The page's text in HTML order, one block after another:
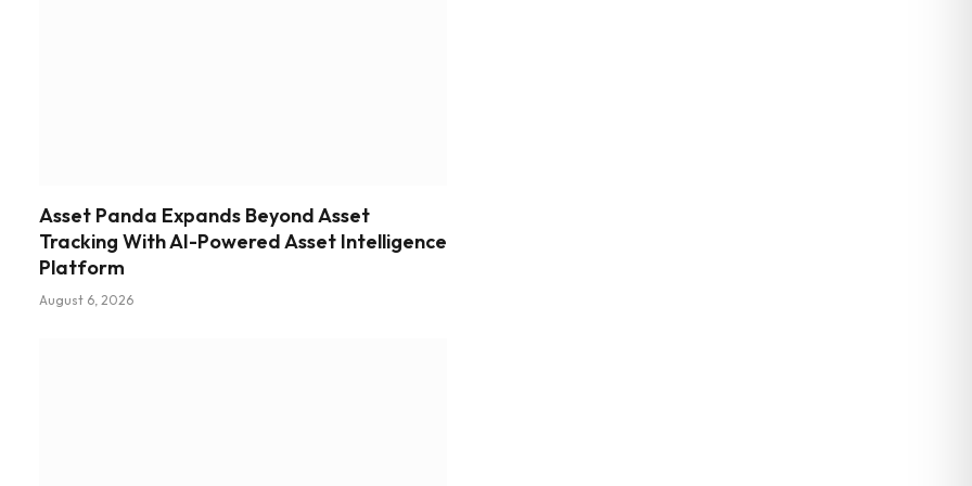
Asset Panda Expands Beyond Asset
Tracking With AI-Powered Asset Intelligence
Platform
August 6, 2026